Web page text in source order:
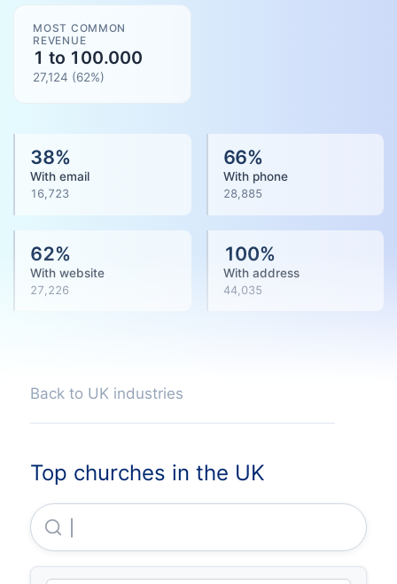
MOST COMMON
REVENUE
1 to 100.000
27,124 (62%)
38%
With email
16,723
66%
With phone
28,885
62%
With website
27,226
100%
With address
44,035
Back to UK industries
Top churches in the UK
Central Finance Board Of The Methodist Church